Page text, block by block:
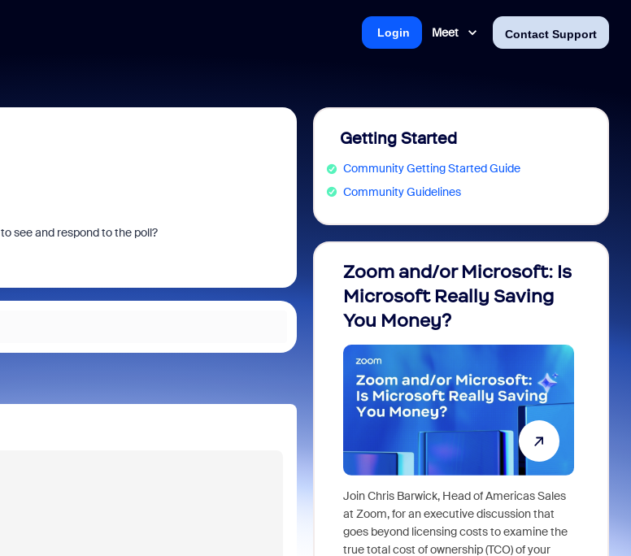
Meet Contact Support
Login
see and respond to the poll?
Getting Started
Community Getting Started Guide
Community Guidelines
Zoom and/or Microsoft: Is
Microsoft Really Saving
You Money?
Join Chris Barwick, Head of Americas Sales
at Zoom, for an executive discussion that
goes beyond licensing costs to examine the
true total cost of ownership (TCO) of your